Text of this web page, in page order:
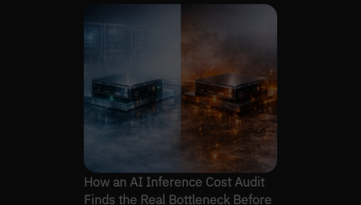
How an AI Inference Cost Audit
Finds the Real Bottleneck Before